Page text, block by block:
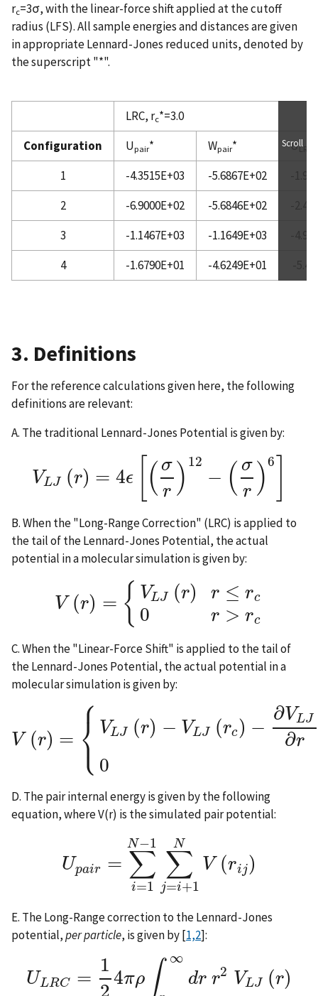
rc=3σ, with the linear-force shift applied at the cutoff
radius (LFS). All sample energies and distances are given
in appropriate Lennard-Jones reduced units, denoted by
the superscript "*".
LRC, rc*=3.0
Configuration
Upair* Wpair* ULRC
1
-4.3515E+03 -5.6867E+02
2
-6.9000E+02 -5.6846E+02
3
-1.1467E+03 -1.1649E+03
4
-1.6790E+01 -4.6249E+01
Scroll
3. Definitions
For the reference calculations given here, the following
definitions are relevant:
A. The traditional Lennard-Jones Potential is given by:
VLJ (r) = 4ϵ ( σ
r ) 12
− ( σ
r )6
VL J(r)= [( σr)12− )6]
B. When the "Long-Range Correction" (LRC) is applied to
the tail of the Lennard-Jones Potential, the actual
potential in a molecular simulation is given by:
V (r) = { VLJ (r)
0
r ≤ rc
r > rc
V(r ={ LJ(r) r 0r
C. When the "Linear-Force Shift" is applied to the tail of
the Lennard-Jones Potential, the actual potential in a
molecular simulation is given by:
V (r) = ⎧
⎩
⎨ VLJ (r) − VLJ (rc) −
∂VLJ
∂r
0
) { c ∂V (r−rc
D. The pair internal energy is given by the following
equation, where V(r) is the simulated pair potential:
Upair = ∑
i=1
N−1
∑
j=i+1
N
V (rij)
Up ir=∑ =1 ∑j= NV rij)
E. The Long-Range correction to the Lennard-Jones
potential,per particle, is given by [1,2]:
ULRC =
1
2
4πρ ∫ ∞
dr r2 VLJ (r)
U LRC=124π ∫r r2V LJ(